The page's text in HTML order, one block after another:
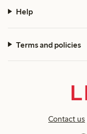
Help
Terms and policies
Contact us